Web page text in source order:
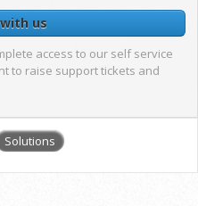
us
access to our self service
to raise support tickets and
Solutions